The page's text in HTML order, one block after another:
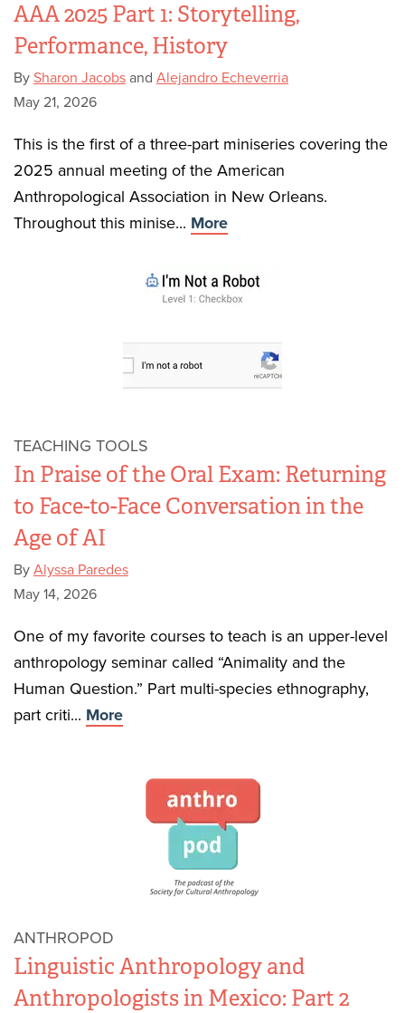
AAA 2025 Part 1: Storytelling,
Performance, History
By Sharon Jacobs and Alejandro Echeverria
May 21, 2026
This is the first of a three-part miniseries covering the
2025 annual meeting of the American
Anthropological Association in New Orleans.
Throughout this minise... More
TEACHING TOOLS
In Praise of the Oral Exam: Returning
to Face-to-Face Conversation in the
Age of AI
By Alyssa Paredes
May 14, 2026
One of my favorite courses to teach is an upper-level
anthropology seminar called “Animality and the
Human Question.” Part multi-species ethnography,
part criti... More
ANTHROPOD
Linguistic Anthropology and
Anthropologists in Mexico: Part 2